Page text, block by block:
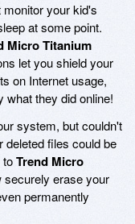
your kid's
at some point.
Micro Titanium
let you shield your
on Internet usage,
they did online!
system, but couldn't
deleted files could be
toTrend Micro
securely erase your
permanently